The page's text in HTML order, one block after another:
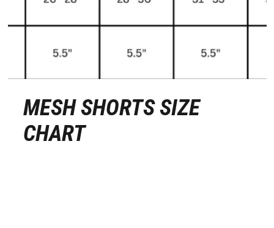
MESH SHORTS SIZE
CHART